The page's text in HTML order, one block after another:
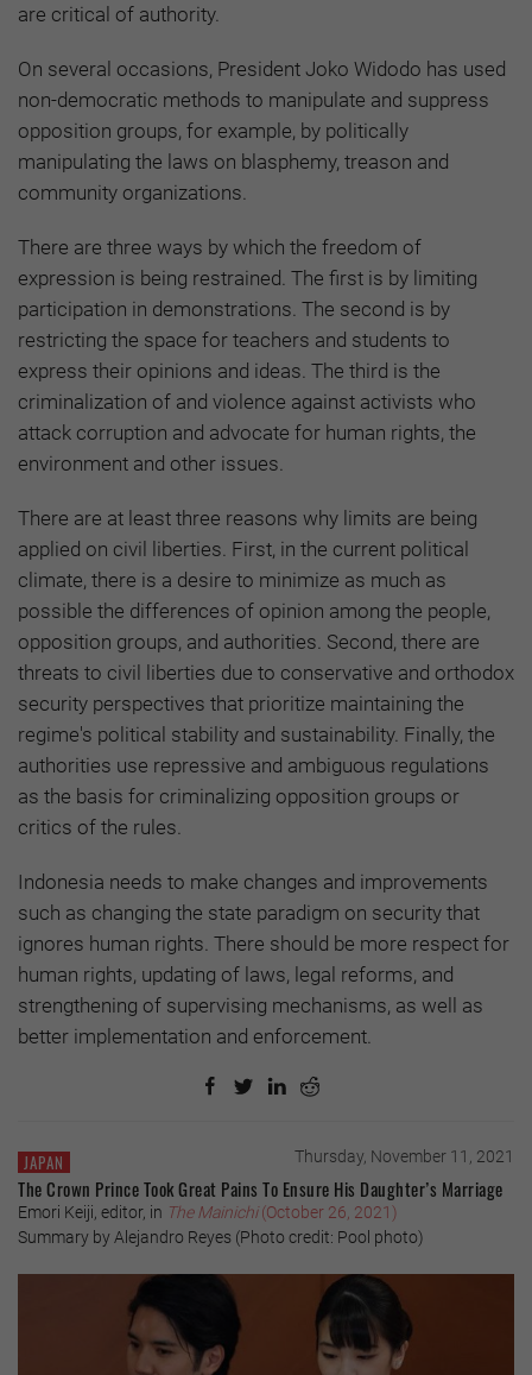
are critical of authority.
On several occasions, President Joko Widodo has used
non-democratic methods to manipulate and suppress
opposition groups, for example, by politically
manipulating the laws on blasphemy, treason and
community organizations.
There are three ways by which the freedom of
expression is being restrained. The first is by limiting
participation in demonstrations. The second is by
restricting the space for teachers and students to
express their opinions and ideas. The third is the
criminalization of and violence against activists who
attack corruption and advocate for human rights, the
environment and other issues.
There are at least three reasons why limits are being
applied on civil liberties. First, in the current political
climate, there is a desire to minimize as much as
possible the differences of opinion among the people,
opposition groups, and authorities. Second, there are
threats to civil liberties due to conservative and orthodox
security perspectives that prioritize maintaining the
regime's political stability and sustainability. Finally, the
authorities use repressive and ambiguous regulations
as the basis for criminalizing opposition groups or
critics of the rules.
Indonesia needs to make changes and improvements
such as changing the state paradigm on security that
ignores human rights. There should be more respect for
human rights, updating of laws, legal reforms, and
strengthening of supervising mechanisms, as well as
better implementation and enforcement.
JAPAN Thursday, November 11, 2021
The Crown Prince Took Great Pains To Ensure His Daughter’s Marriage
Emori Keiji, editor, in The Mainichi(October 26, 2021)
Summary by Alejandro Reyes (Photo credit: Pool photo)